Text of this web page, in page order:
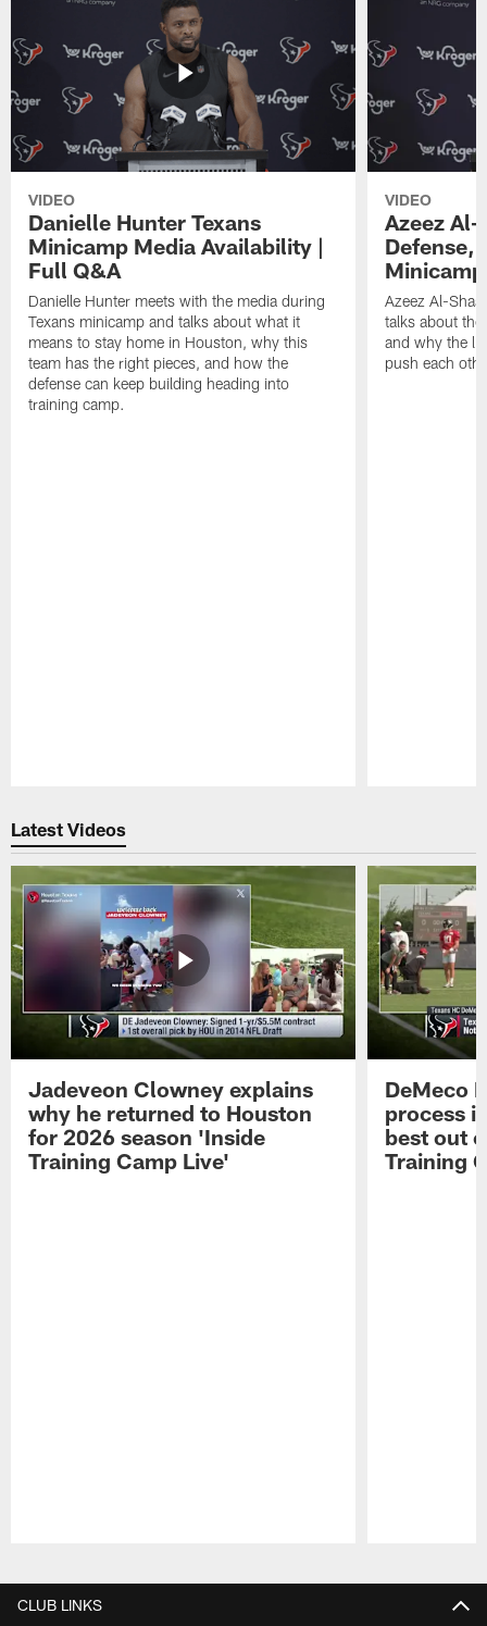
VIDEO
Danielle Hunter Texans
Minicamp Media Availability |
Full Q&A
Danielle Hunter meets with the media during
Texans minicamp and talks about what it
means to stay home in Houston, why this
team has the right pieces, and how the
defense can keep building heading into
training camp.
VIDEO
Azeez Al-
Defense,
Azeez Al-
talks about
and why the
push each
Latest Videos
Jadeveon Clowney explains
why he returned to Houston
for 2026 season 'Inside
Training Camp Live'
DeMeco
process
best out
Training
CLUB LINKS